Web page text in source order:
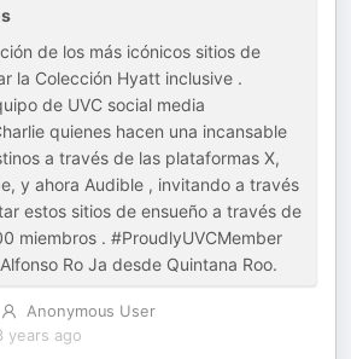
de los más icónicos sitios de
la Colección Hyatt inclusive .
de UVC social media
quienes hacen una incansable
a través de las plataformas X,
y ahora Audible , invitando a través
estos sitios de ensueño a través de
miembros . #ProudlyUVCMember
Ro Ja desde Quintana Roo.
Anonymous User
years ago